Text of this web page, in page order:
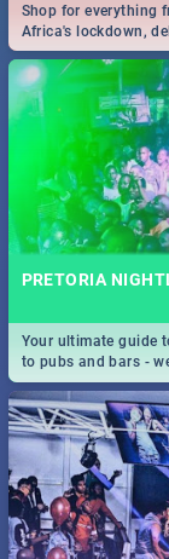
Shop for everything
Africa's lockdown,
PRETORIA
Your ultimate guide
to pubs and bars -
evening